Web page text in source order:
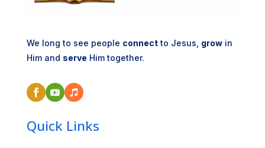
We long to see people connectto Jesus, growin
Him and serve Him together.
Quick Links